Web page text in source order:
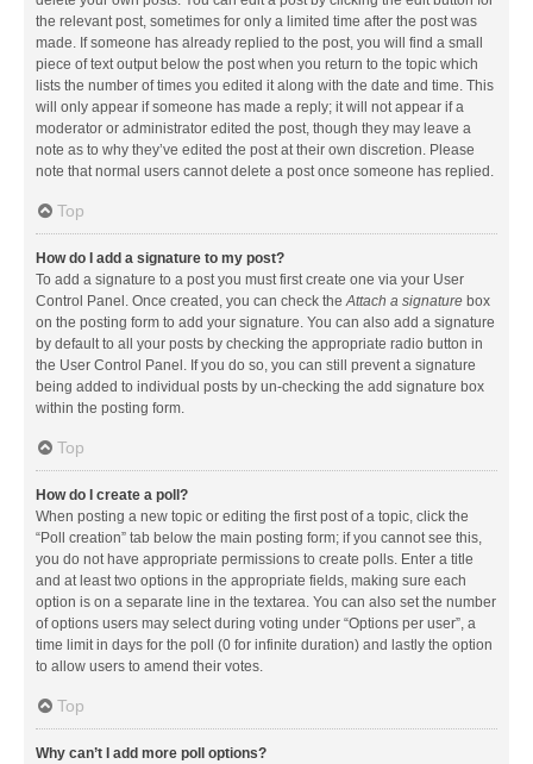
the relevant post, sometimes for only a limited time after the post was
made. If someone has already replied to the post, you will find a small
piece of text output below the post when you return to the topic which
lists the number of times you edited it along with the date and time. This
will only appear if someone has made a reply; it will not appear if a
moderator or administrator edited the post, though they may leave a
note as to why they’ve edited the post at their own discretion. Please
note that normal users cannot delete a post once someone has replied.
Top
How do I add a signature to my post?
To add a signature to a post you must first create one via your User
Control Panel. Once created, you can check theAttach a signature box
on the posting form to add your signature. You can also add a signature
by default to all your posts by checking the appropriate radio button in
the User Control Panel. If you do so, you can still prevent a signature
being added to individual posts by un-checking the add signature box
within the posting form.
Top
How do I create a poll?
When posting a new topic or editing the first post of a topic, click the
“Poll creation” tab below the main posting form; if you cannot see this,
you do not have appropriate permissions to create polls. Enter a title
and at least two options in the appropriate fields, making sure each
option is on a separate line in the textarea. You can also set the number
of options users may select during voting under “Options per user”, a
time limit in days for the poll (0 for infinite duration) and lastly the option
to allow users to amend their votes.
Top
Why can’t I add more poll options?